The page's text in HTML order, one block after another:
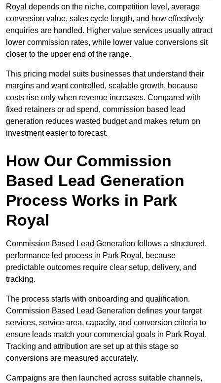
Royal depends on the niche, competition level, average
conversion value, sales cycle length, and how effectively
enquiries are handled. Higher value services usually attract
lower commission rates, while lower value conversions sit
closer to the upper end of the range.
This pricing model suits businesses that understand their
margins and want controlled, scalable growth, because
costs rise only when revenue increases. Compared with
fixed retainers or ad spend, commission based lead
generation reduces wasted budget and makes return on
investment easier to forecast.
How Our Commission
Based Lead Generation
Process Works in Park
Royal
Commission Based Lead Generation follows a structured,
performance led process in Park Royal, because
predictable outcomes require clear setup, delivery, and
tracking.
The process starts with onboarding and qualification.
Commission Based Lead Generation defines your target
services, service area, capacity, and conversion criteria to
ensure leads match your commercial goals in Park Royal.
Tracking and attribution are set up at this stage so
conversions are measured accurately.
Campaigns are then launched across suitable channels,